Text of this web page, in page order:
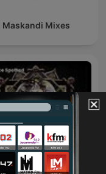
Maskandi Mixes